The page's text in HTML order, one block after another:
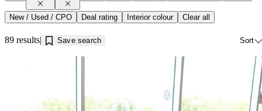
New / Used / CPO Deal rating Interior colour Clear all
89 results Save search Sort